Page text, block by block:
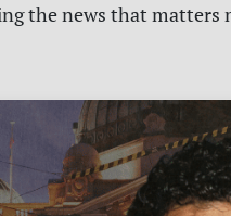
the news that matters